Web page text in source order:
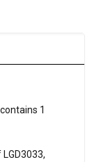
1